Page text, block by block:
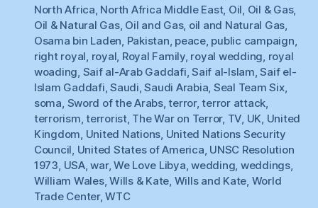
North Africa North Africa Middle East, Oil Oil & Gas,
Oil & Natural Gas, Oil and Gas, oil and Natural Gas
Osama bin Laden Pakistan peace, public campaign
right royal royal Royal Family, royal wedding royal
woading Saif al-Arab Gaddafi ,Saif al-Islam ,Saif el-
Islam Gaddafi ,Saudi ,Saudi Arabia Seal Team Six,
soma Sword of the Arabs,terror,terror attack
terrorism ,terrorist, The War on Terror, TV UK United
Kingdom United Nations United Nations Security
Council United States of America UNSC Resolution
1973 USA,war, We Love Libya ,wedding weddings,
William Wales,Wills & Kate Wills and Kate World
Trade Center,WTC